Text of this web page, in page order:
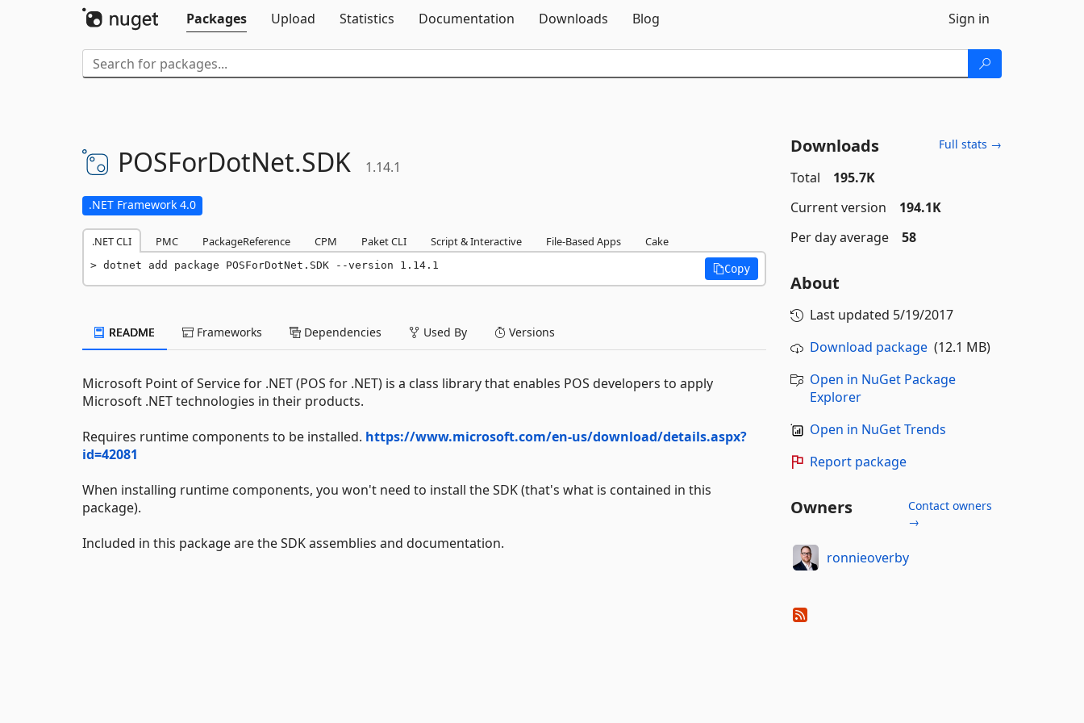
Packages
Upload Statistics Documentation Downloads Blog Sign in
POSForDotNet.SDK 1.14.1
.NET Framework 4.0
.NET CLI PMC PackageReference CPM Paket CLI Script & Interactive File-Based Apps Cake
dotnet add package POSForDotNet.SDK --version 1.14.1 Copy
README Frameworks Dependencies Used By Versions
Microsoft Point of Service for .NET (POS for .NET) is a class library that enables POS developers to apply
Microsoft .NET technologies in their products.
Requires runtime components to be installed. https://www.microsoft.com/en-us/download/details.aspx?
id=42081
When installing runtime components, you won't need to install the SDK (that's what is contained in this
package).
Included in this package are the SDK assemblies and documentation.
Downloads Full stats →
Total
195.7K
Current version
194.1K
Per day average
58
About
Last updated 5/19/2017
Download package(12.1 MB)
Open in NuGet Package
Explorer
Open in NuGet Trends
Report package
Owners
Contact owners
→
ronnieoverby